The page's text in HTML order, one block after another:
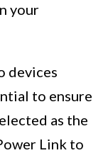
your
devices
to ensure
as the
Link to